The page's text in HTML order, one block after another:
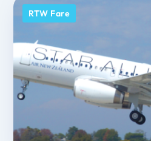
RTW Fare